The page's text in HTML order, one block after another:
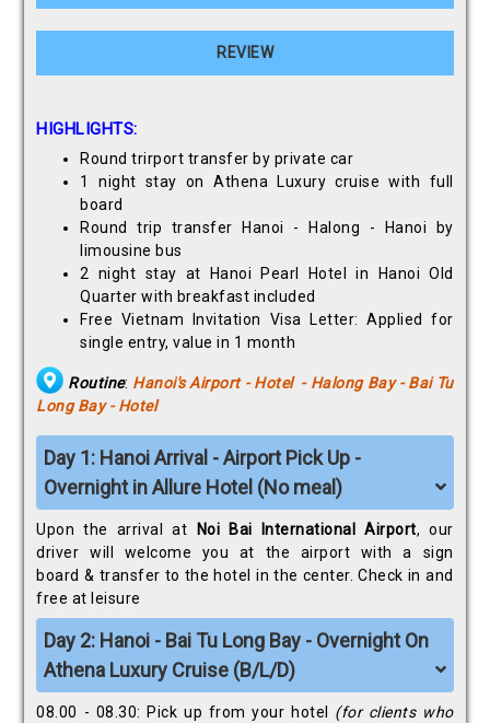
REVIEW
HIGHLIGHTS:
Round trirport transfer by private car
1 night stay on Athena Luxury cruise with full
board
Round trip transfer Hanoi - Halong - Hanoi by
limousine bus
2 night stay at Hanoi Pearl Hotel in Hanoi Old
Quarter with breakfast included
Free Vietnam Invitation Visa Letter: Applied for
single entry, value in 1 month
Routine: Hanoi's Airport - Hotel - Halong Bay - Bai Tu
Long Bay - Hotel
Day 1: Hanoi Arrival - Airport Pick Up -
Overnight in Allure Hotel (No meal)
Upon the arrival at Noi Bai International Airport, our
driver will welcome you at the airport with a sign
board & transfer to the hotel in the center. Check in and
free at leisure
Day 2: Hanoi - Bai Tu Long Bay - Overnight On
Athena Luxury Cruise (B/L/D)
08.00 - 08.30: Pick up from your hotel (for clients who